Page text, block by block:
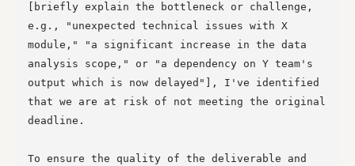
[briefly explain the bottleneck or challenge,
e.g., "unexpected technical issues with X
module," "a significant increase in the data
analysis scope," or "a dependency on Y team's
output which is now delayed"], I've identified
that we are at risk of not meeting the original
deadline.
To ensure the quality of the deliverable and